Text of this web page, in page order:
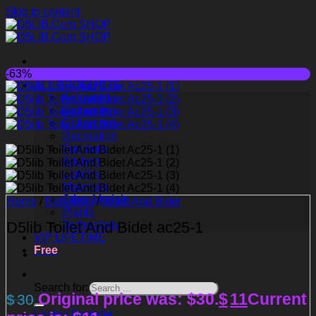
Skip to content
ALL PRODUCTS
Animated
Bathroom
Childroom
Decoration
Furniture
Kitchen
Lighting
Materials
Other Models
Plants
Technology
VIP LIFETIME
Free
Search for:
-63%
Home / Bathroom / Toilet And Bidet
D5lib Toilet And Bidet ac25-1
$30 Original price was: $30.$11Current